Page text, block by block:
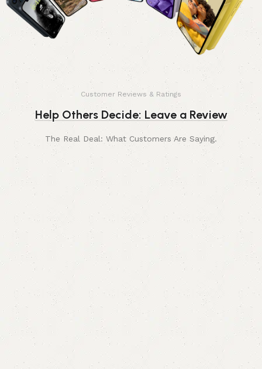
Customer Reviews & Ratings
Help Others Decide: Leave a Review
The Real Deal: What Customers Are Saying.